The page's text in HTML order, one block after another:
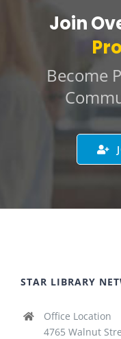
Join
Become
STAR LIBRARY
Office Location
4765 Walnut